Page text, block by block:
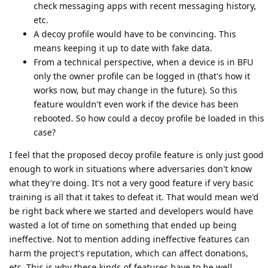
check messaging apps with recent messaging history,
etc.
A decoy profile would have to be convincing. This
means keeping it up to date with fake data.
From a technical perspective, when a device is in BFU
only the owner profile can be logged in (that's how it
works now, but may change in the future). So this
feature wouldn't even work if the device has been
rebooted. So how could a decoy profile be loaded in this
case?
I feel that the proposed decoy profile feature is only just good
enough to work in situations where adversaries don't know
what they're doing. It's not a very good feature if very basic
training is all that it takes to defeat it. That would mean we'd
be right back where we started and developers would have
wasted a lot of time on something that ended up being
ineffective. Not to mention adding ineffective features can
harm the project's reputation, which can affect donations,